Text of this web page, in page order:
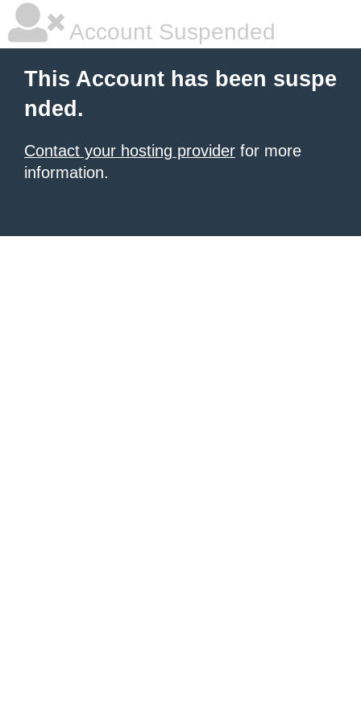
Account Suspended
This Account has been suspe
nded.
Contact your hosting provider for more
information.